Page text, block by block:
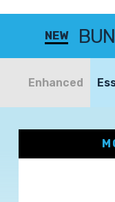
NEW
Enhanced